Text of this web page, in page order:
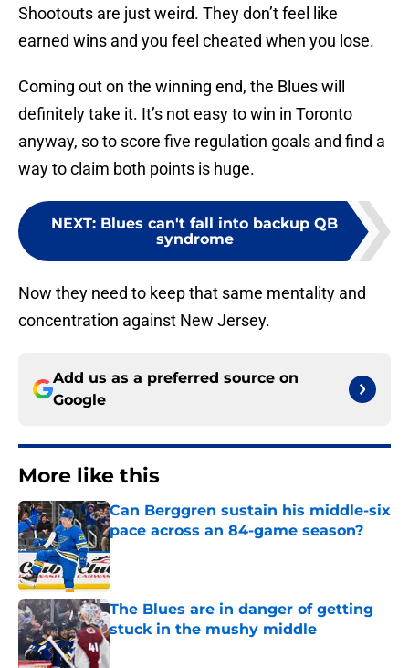
Shootouts are just weird. They don’t feel like
earned wins and you feel cheated when you lose.
Coming out on the winning end, the Blues will
definitely take it. It’s not easy to win in Toronto
anyway, so to score five regulation goals and find a
way to claim both points is huge.
NEXT: Blues can't fall into backup QB
syndrome
Now they need to keep that same mentality and
concentration against New Jersey.
Add us as a preferred source on
Google
More like this
Can Berggren sustain his middle-six
pace across an 84-game season?
Published by on Invalid Date
The Blues are in danger of getting
stuck in the mushy middle
Published by on Invalid Date